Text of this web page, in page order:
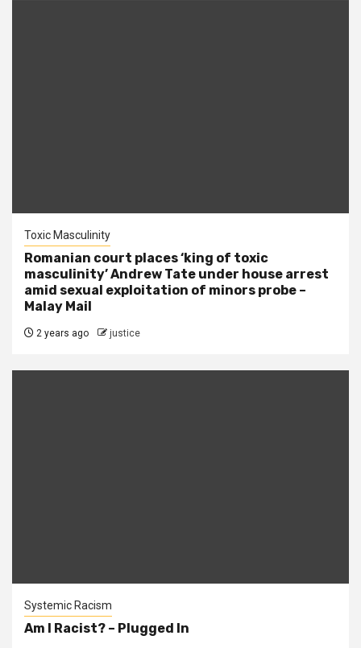
Toxic Masculinity
Romanian court places ‘king of toxic
masculinity’ Andrew Tate under house arrest
amid sexual exploitation of minors probe –
Malay Mail
2 years ago justice
Systemic Racism
Am I Racist? – Plugged In